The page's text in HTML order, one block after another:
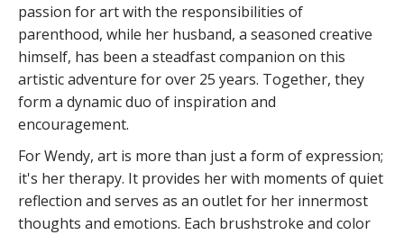
passion for art with the responsibilities of
parenthood, while her husband, a seasoned creative
himself, has been a steadfast companion on this
artistic adventure for over 25 years. Together, they
form a dynamic duo of inspiration and
encouragement.
For Wendy, art is more than just a form of expression;
it's her therapy. It provides her with moments of quiet
reflection and serves as an outlet for her innermost
thoughts and emotions. Each brushstroke and color